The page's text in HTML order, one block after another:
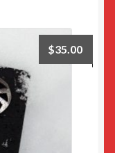
$35.00